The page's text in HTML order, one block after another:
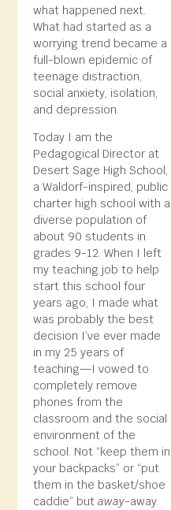
what happened next.
What had started as a
worrying trend became a
full-blown epidemic of
teenage distraction,
social anxiety, isolation,
and depression.
Today I am the
Pedagogical Director at
Desert Sage High School,
a Waldorf-inspired, public
charter high school with a
diverse population of
about 90 students in
grades 9-12. When I left
my teaching job to help
start this school four
years ago, I made what
was probably the best
decision I’ve ever made
in my 25 years of
teaching—I vowed to
completely remove
phones from the
classroom and the social
environment of the
school. Not “keep them in
your backpacks” or “put
them in the basket/shoe
caddie” butaway-away.